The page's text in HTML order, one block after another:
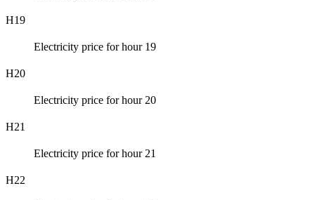
H19
Electricity price for hour 19
H20
Electricity price for hour 20
H21
Electricity price for hour 21
H22